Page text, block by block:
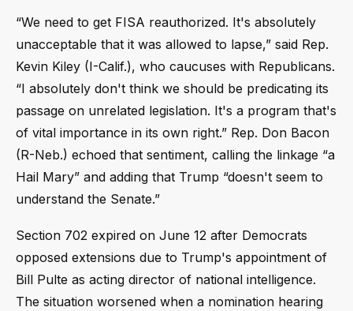
“We need to get FISA reauthorized. It's absolutely
unacceptable that it was allowed to lapse,” said Rep.
Kevin Kiley (I-Calif.), who caucuses with Republicans.
“I absolutely don't think we should be predicating its
passage on unrelated legislation. It's a program that's
of vital importance in its own right.” Rep. Don Bacon
(R-Neb.) echoed that sentiment, calling the linkage “a
Hail Mary” and adding that Trump “doesn't seem to
understand the Senate.”
Section 702 expired on June 12 after Democrats
opposed extensions due to Trump's appointment of
Bill Pulte as acting director of national intelligence.
The situation worsened when a nomination hearing